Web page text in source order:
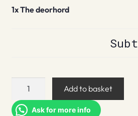
1xThe deorhord
quantity
Add to basket
Ask for more info